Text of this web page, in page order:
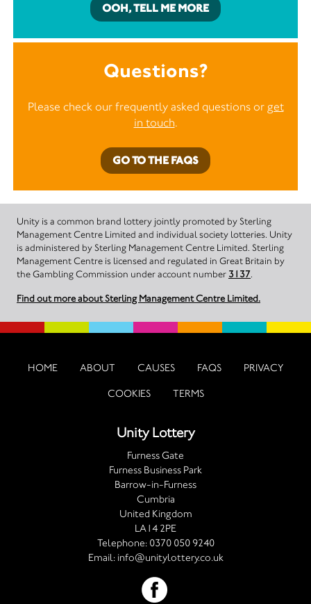
OOH, TELL ME MORE
Questions?
Please check our frequently asked questions or get
in touch.
GO TO THE FAQS
Unity is a common brand lottery jointly promoted by Sterling
Management Centre Limited and individual society lotteries. Unity
is administered by Sterling Management Centre Limited. Sterling
Management Centre is licensed and regulated in Great Britain by
the Gambling Commission under account number 3137.
Find out more about Sterling Management Centre Limited.
HOME ABOUT CAUSES FAQS PRIVACY
COOKIES TERMS
Unity Lottery
Furness Gate
Furness Business Park
Barrow-in-Furness
Cumbria
United Kingdom
LA14 2PE
Telephone: 0370 050 9240
Email: info@unitylottery.co.uk